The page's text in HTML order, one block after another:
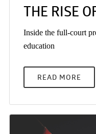
THE RISE
Inside the full-court
education
READ MORE